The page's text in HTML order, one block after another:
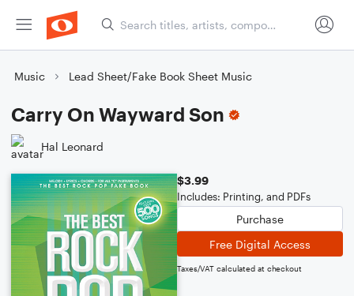
Music Lead Sheet/Fake Book Sheet Music
Carry On Wayward Son
Hal Leonard
$3.99
Includes: Printing, and PDFs
Purchase
Free Digital Access
Taxes/VAT calculated at checkout